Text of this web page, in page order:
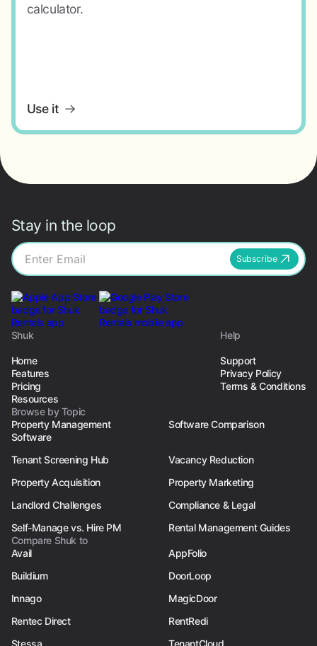
calculator.
Use it
Stay in the loop
Subscribe
Shuk
Home
Features
Pricing
Resources
Help
Support
Privacy Policy
Terms & Conditions
Browse by Topic
Property Management
Software
Software Comparison
Tenant Screening Hub
Vacancy Reduction
Property Acquisition
Property Marketing
Landlord Challenges
Compliance & Legal
Self-Manage vs. Hire PM
Rental Management Guides
Compare Shuk to
Avail
AppFolio
Buildium
DoorLoop
Innago
MagicDoor
Rentec Direct
RentRedi
Stessa
TenantCloud